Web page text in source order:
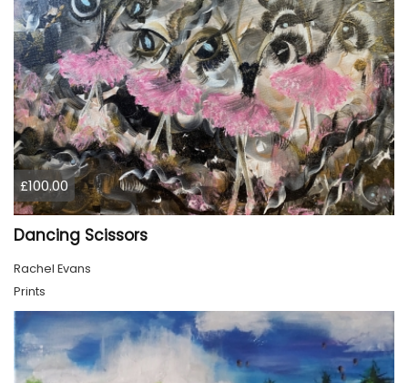
£100.00
Dancing Scissors
Rachel Evans
Prints